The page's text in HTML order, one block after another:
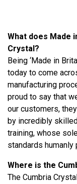
What does Made
Crystal?
Being ‘Made in
today to come
manufacturing
proud to say that
our customers,
by incredibly
training, whose
standards humanly
Where is the
The Cumbria